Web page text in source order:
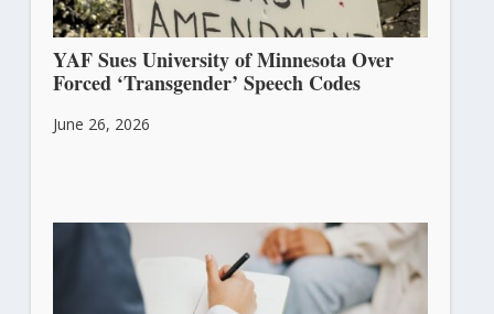
YAF Sues University of Minnesota Over
Forced ‘Transgender’ Speech Codes
June 26, 2026